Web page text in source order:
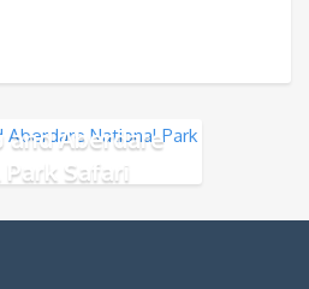
and Aberdare
Safari